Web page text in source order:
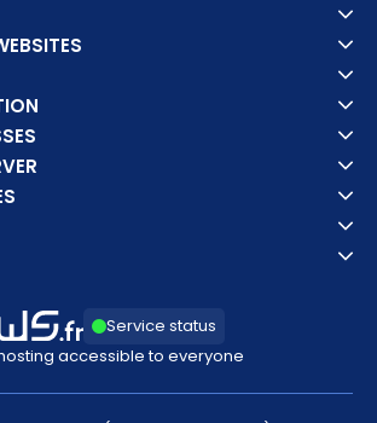
Service status
accessible to everyone